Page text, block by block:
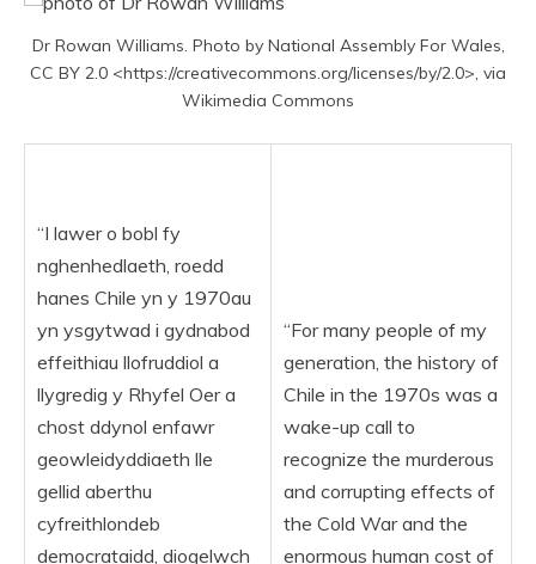
Dr Rowan Williams. Photo by National Assembly For Wales,
CC BY 2.0 <https://creativecommons.org/licenses/by/2.0>, via
Wikimedia Commons
“I lawer o bobl fy
nghenhedlaeth, roedd
hanes Chile yn y 1970au
yn ysgytwad i gydnabod
effeithiau llofruddiol a
llygredig y Rhyfel Oer a
chost ddynol enfawr
geowleidyddiaeth lle
gellid aberthu
cyfreithlondeb
democrataidd, diogelwch
“For many people of my
generation, the history of
Chile in the 1970s was a
wake-up call to
recognize the murderous
and corrupting effects of
the Cold War and the
enormous human cost of